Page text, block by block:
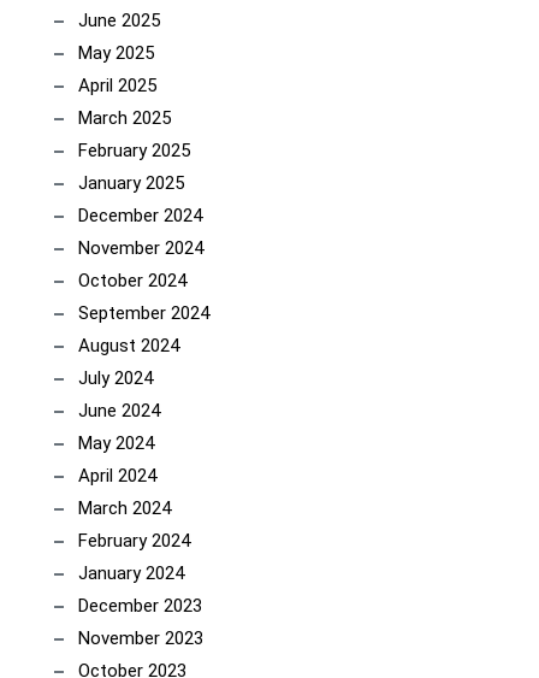
June 2025
May 2025
April 2025
March 2025
February 2025
January 2025
December 2024
November 2024
October 2024
September 2024
August 2024
July 2024
June 2024
May 2024
April 2024
March 2024
February 2024
January 2024
December 2023
November 2023
October 2023